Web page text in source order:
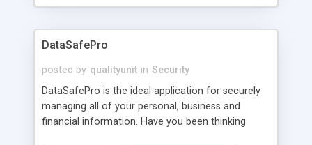
DataSafePro
posted by qualityunit in Security
DataSafePro is the ideal application for securely
managing all of your personal, business and
financial information. Have you been thinking